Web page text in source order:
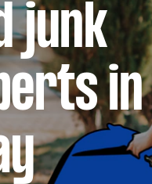
junk
in